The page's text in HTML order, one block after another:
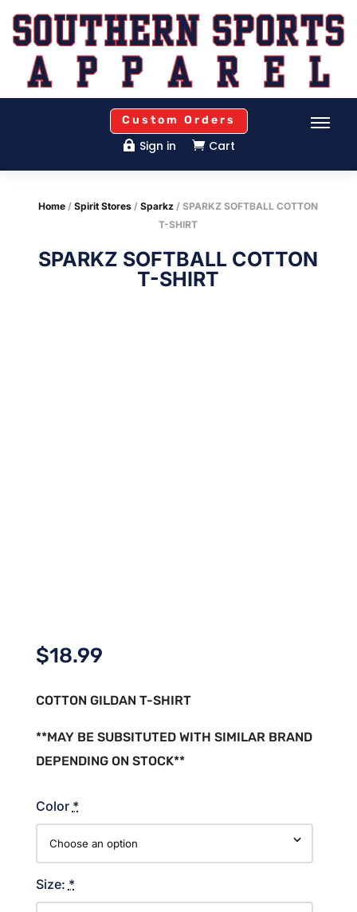
Custom Orders
 Sign in  Cart
Home /Spirit Stores /Sparkz / SPARKZ SOFTBALL COTTON
T-SHIRT
SPARKZ SOFTBALL COTTON
T-SHIRT
$18.99
COTTON GILDAN T-SHIRT
**MAY BE SUBSITUTED WITH SIMILAR BRAND
DEPENDING ON STOCK**
Color *
Size: *